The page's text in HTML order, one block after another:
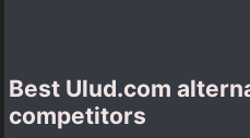
Best Ulud.com
competitors